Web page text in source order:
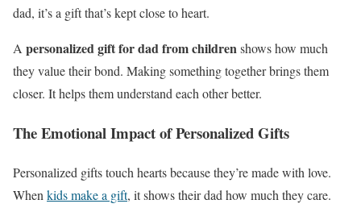
dad, it’s a gift that’s kept close to heart.
A personalized gift for dad from childrenshows how much
they value their bond. Making something together brings them
closer. It helps them understand each other better.
The Emotional Impact of Personalized Gifts
Personalized gifts touch hearts because they’re made with love.
When kids make a gift, it shows their dad how much they care.